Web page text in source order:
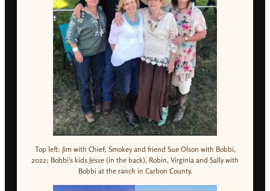
Top left: Jim with Chief; Smokey and friend Sue Olson with Bobbi,
2022; Bobbi’s kids Jesse (in the back), Robin, Virginia and Sally with
Bobbi at the ranch in Carbon County.